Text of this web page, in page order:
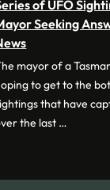
of UFO
Seeking
mayor of a
to get to the
that have
the last …